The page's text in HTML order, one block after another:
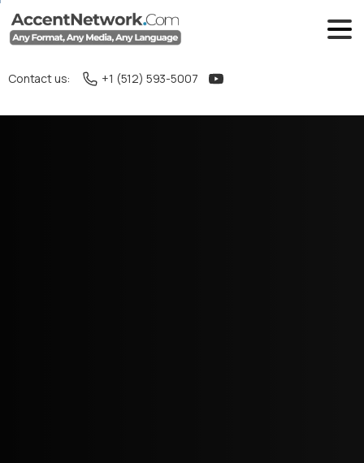
Contact us: +1 (512) 593-5007